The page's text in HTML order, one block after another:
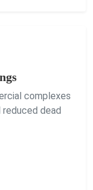
complexes
dead